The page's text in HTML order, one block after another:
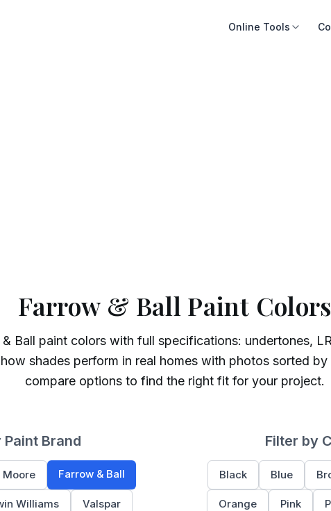
Online Tools
Farrow & Ball Paint Colors
Ball paint colors with full specifications: undertones,
shades perform in real homes with photos sorted
compare options to find the right fit for your project.
Paint Brand
Moore Farrow & Ball
Williams Valspar
Filter by
Black Blue
Orange Pink